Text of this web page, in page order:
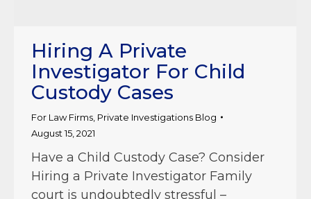
Hiring A Private
Investigator For Child
Custody Cases
For Law Firms Private Investigations Blog
August 15, 2021
Have a Child Custody Case? Consider
Hiring a Private Investigator Family
court is undoubtedly stressful –